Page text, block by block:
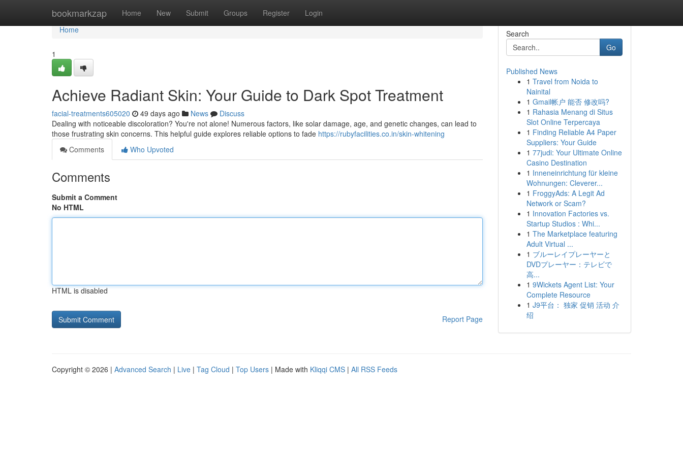
bookmarkzap Home New Submit Groups Register Login
Home
Home
1
Achieve Radiant Skin: Your Guide to Dark Spot Treatment
facial-treatments605020 49 days ago News
Discuss
Dealing with noticeable discoloration? You're not alone! Numerous factors, like solar damage, age, and genetic changes, can lead to
those frustrating skin concerns. This helpful guide explores reliable options to fade https://rubyfacilities.co.in/skin-whitening
Comments
Who Upvoted
Comments
Submit a Comment
No HTML
HTML is disabled
Report Page
Search
Go
Published News
1 Travel from Noida to
Nainital
1 Gmail帐户 能否 修改吗?
1 Rahasia Menang di Situs
Slot Online Terpercaya
1 Finding Reliable A4 Paper
Suppliers: Your Guide
1 77judi: Your Ultimate Online
Casino Destination
1 Inneneinrichtung für kleine
Wohnungen: Cleverer...
1 FroggyAds: A Legit Ad
Network or Scam?
1 Innovation Factories vs.
Startup Studios : Whi...
1 The Marketplace featuring
Adult Virtual ...
1 ブルーレイプレーヤーと
DVDプレーヤー：テレビで
高...
1 9Wickets Agent List: Your
Complete Resource
1 J9平台： 独家 促销 活动 介
绍
Copyright © 2026 | Advanced Search | Live | Tag Cloud | Top Users | Made with Kliqqi CMS | All RSS Feeds